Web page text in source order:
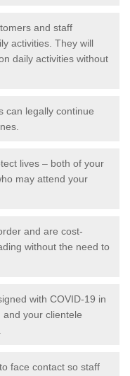
and staff
activities. They will
daily activities without
can legally continue
lives – both of your
may attend your
and are cost-
without the need to
with COVID-19 in
your clientele
face contact so staff